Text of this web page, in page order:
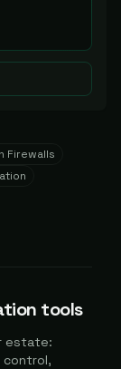
Firewalls
tools
estate:
control,